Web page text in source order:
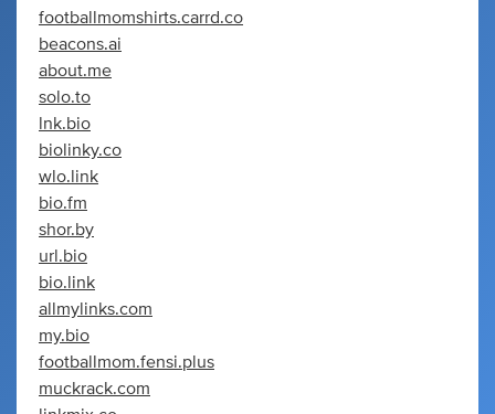
footballmomshirts.carrd.co
beacons.ai
about.me
solo.to
lnk.bio
biolinky.co
wlo.link
bio.fm
shor.by
url.bio
bio.link
allmylinks.com
my.bio
footballmom.fensi.plus
muckrack.com